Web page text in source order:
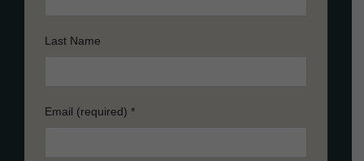
Last Name
Email (required) *